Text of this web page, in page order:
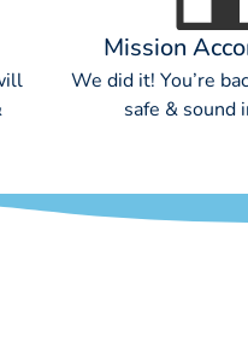
Mission
We did it! You’re
safe & sound